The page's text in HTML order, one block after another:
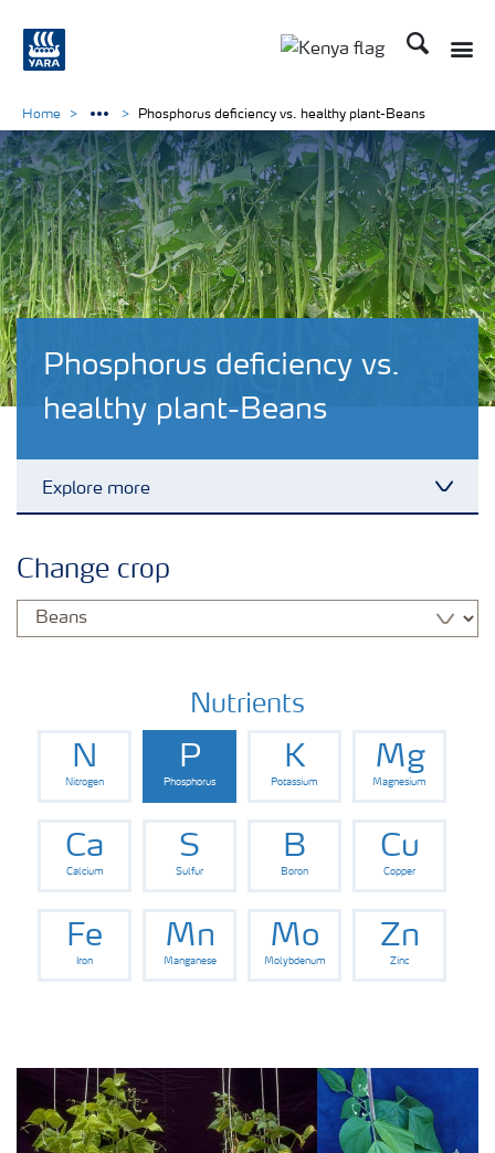
Search
Phosphorus deficiency vs.
healthy plant-Beans
Explore more
Crop information
Fertiliser handling and safety
Digital Farming
Home Phosphorus deficiency vs. healthy plant-Beans
Change crop
Nutrients
N
Nitrogen
P
Phosphorus
K
Potassium
Mg
Magnesium
Ca
Calcium
S
Sulfur
B
Boron
Cu
Copper
Fe
Iron
Mn
Manganese
Mo
Molybdenum
Zn
Zinc